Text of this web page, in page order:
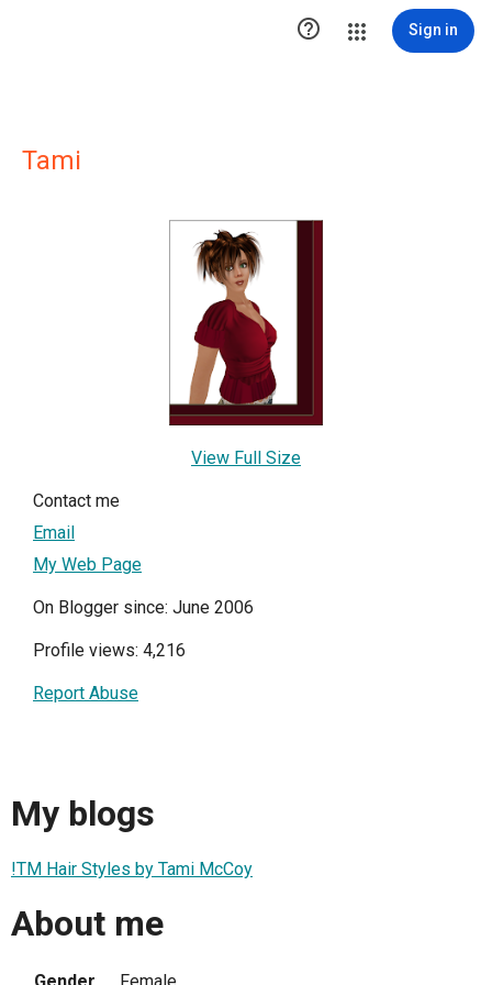
 Sign in
Tami
View Full Size
Contact me
Email
My Web Page
On Blogger since: June 2006
Profile views: 4,216
Report Abuse
My blogs
!TM Hair Styles by Tami McCoy
About me